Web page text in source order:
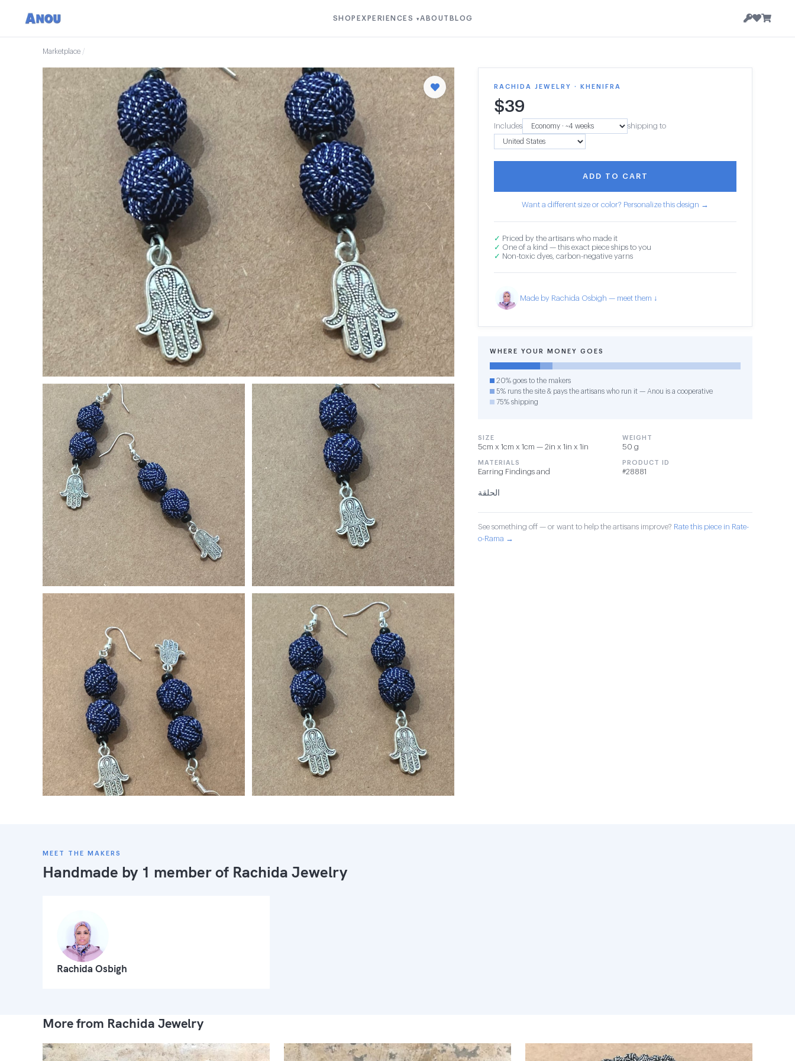
SHOP EXPERIENCES ▾ABOUT BLOG
Marketplace /
RACHIDA JEWELRY · KHENIFRA
$39
Includes shipping to
ADD TO CART
Want a different size or color? Personalize this design →
✓ Priced by the artisans who made it
✓ One of a kind — this exact piece ships to you
✓ Non-toxic dyes, carbon-negative yarns
Made by Rachida Osbigh — meet them ↓
WHERE YOUR MONEY GOES
20% goes to the makers
5% runs the site & pays the artisans who run it — Anou is a cooperative
75% shipping
SIZE
5cm x 1cm x 1cm — 2in x 1in x 1in
WEIGHT
50 g
MATERIALS
Earring Findings and
PRODUCT ID
#28881
الحلقة
See something off — or want to help the artisans improve? Rate this piece in Rate-
o-Rama →
MEET THE MAKERS
Handmade by 1 member of Rachida Jewelry
Rachida Osbigh
More from Rachida Jewelry